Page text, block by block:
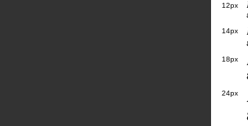
12px
14px
18px
24px